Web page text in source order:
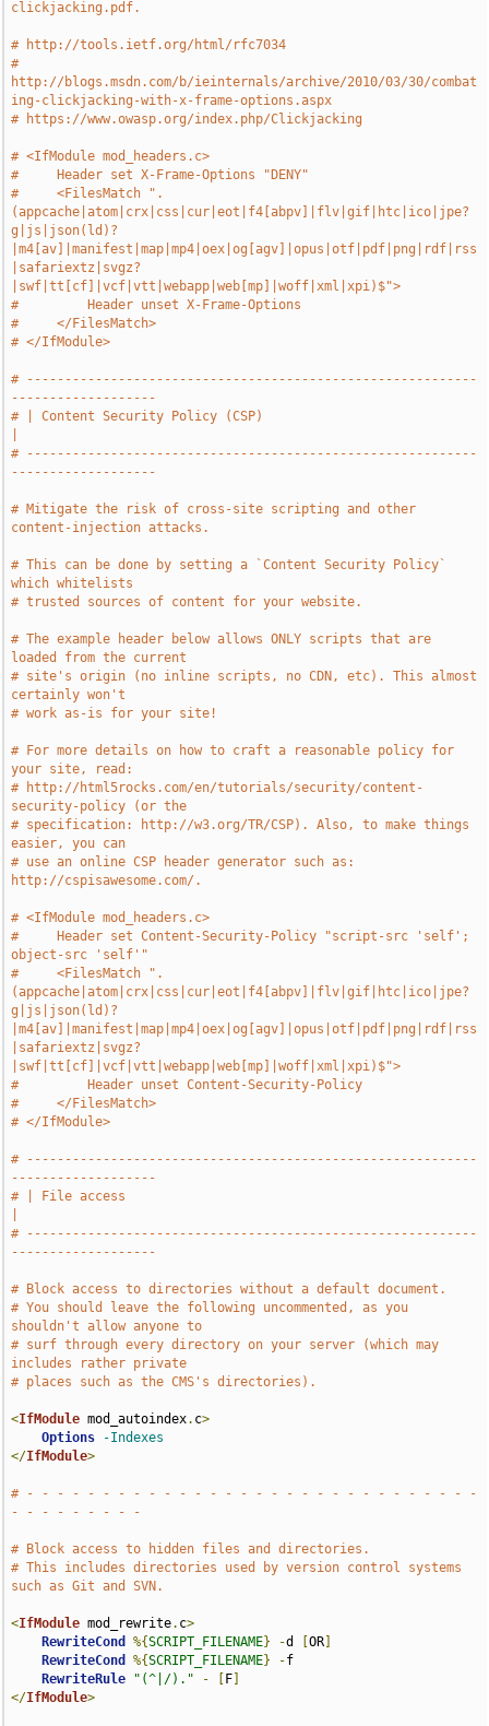
clickjacking.pdf.
# http://tools.ietf.org/html/rfc7034
#
http://blogs.msdn.com/b/ieinternals/archive/2010/03/30/combat
ing-clickjacking-with-x-frame-options.aspx
# https://www.owasp.org/index.php/Clickjacking
# <IfModule mod_headers.c>
#     Header set X-Frame-Options "DENY"
#     <FilesMatch ".
(appcache|atom|crx|css|cur|eot|f4[abpv]|flv|gif|htc|ico|jpe?
g|js|json(ld)?
|m4[av]|manifest|map|mp4|oex|og[agv]|opus|otf|pdf|png|rdf|rss
|safariextz|svgz?
|swf|tt[cf]|vcf|vtt|webapp|web[mp]|woff|xml|xpi)$">
#         Header unset X-Frame-Options
#     </FilesMatch>
# </IfModule>
# -----------------------------------------------------------
-------------------
# | Content Security Policy (CSP)
# -----------------------------------------------------------
-------------------
# Mitigate the risk of cross-site scripting and other
content-injection attacks.
# This can be done by setting a `Content Security Policy`
which whitelists
# trusted sources of content for your website.
# The example header below allows ONLY scripts that are
loaded from the current
# site's origin (no inline scripts, no CDN, etc). This almost
certainly won't
# work as-is for your site!
# For more details on how to craft a reasonable policy for
your site, read:
# http://html5rocks.com/en/tutorials/security/content-
security-policy (or the
# specification: http://w3.org/TR/CSP). Also, to make things
easier, you can
# use an online CSP header generator such as:
http://cspisawesome.com/.
# <IfModule mod_headers.c>
#     Header set Content-Security-Policy "script-src 'self';
object-src 'self'"
#     <FilesMatch ".
(appcache|atom|crx|css|cur|eot|f4[abpv]|flv|gif|htc|ico|jpe?
g|js|json(ld)?
|m4[av]|manifest|map|mp4|oex|og[agv]|opus|otf|pdf|png|rdf|rss
|safariextz|svgz?
|swf|tt[cf]|vcf|vtt|webapp|web[mp]|woff|xml|xpi)$">
#         Header unset Content-Security-Policy
#     </FilesMatch>
# </IfModule>
# -----------------------------------------------------------
-------------------
# | File access
# -----------------------------------------------------------
-------------------
# Block access to directories without a default document.
# You should leave the following uncommented, as you
shouldn't allow anyone to
# surf through every directory on your server (which may
includes rather private
# places such as the CMS's directories).
<IfModule mod_autoindex. c>
Options
-Indexes
</IfModule>
# - - - - - - - - - - - - - - - - - - - - - - - - - - - - - -
- - - - - - - - -
# Block access to hidden files and directories.
# This includes directories used by version control systems
such as Git and SVN.
<IfModule mod_rewrite. c>
RewriteCond
%{SCRIPT_FILENAME} -d [OR
RewriteCond
%{SCRIPT_FILENAME} -f
RewriteRule
"(^|/)." - F
</IfModule>